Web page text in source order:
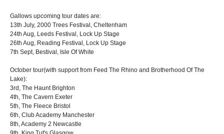
Gallows upcoming tour dates are:
13th July, 2000 Trees Festival, Cheltenham
24th Aug, Leeds Festival, Lock Up Stage
26th Aug, Reading Festival, Lock Up Stage
7th Sept, Bestival, Isle Of White
October tour(with support from Feed The Rhino and Brotherhood Of The
Lake):
3rd, The Haunt Brighton
4th, The Cavern Exeter
5th, The Fleece Bristol
6th, Club Academy Manchester
8th, Academy 2 Newcastle